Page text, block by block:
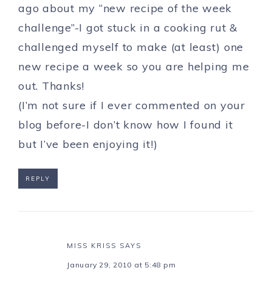
ago about my “new recipe of the week
challenge”-I got stuck in a cooking rut &
challenged myself to make (at least) one
new recipe a week so you are helping me
out. Thanks!
(I’m not sure if I ever commented on your
blog before-I don’t know how I found it
but I’ve been enjoying it!)
REPLY
MISS KRISS SAYS
January 29, 2010 at 5:48 pm